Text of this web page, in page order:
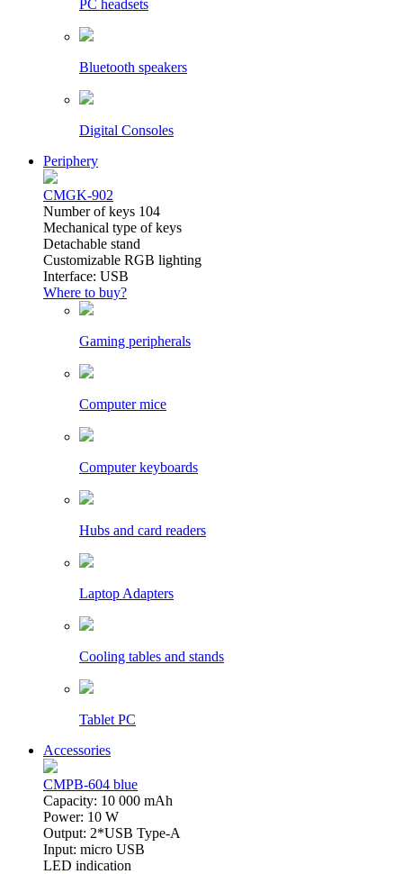
PC headsets
Bluetooth speakers
Digital Consoles
Periphery
CMGK-902
Number of keys 104
Mechanical type of keys
Detachable stand
Customizable RGB lighting
Interface: USB
Where to buy?
Gaming peripherals
Computer mice
Computer keyboards
Hubs and card readers
Laptop Adapters
Cooling tables and stands
Tablet PC
Accessories
CMPB-604 blue
Capacity: 10 000 mAh
Power: 10 W
Output: 2*USB Type-A
Input: micro USB
LED indication